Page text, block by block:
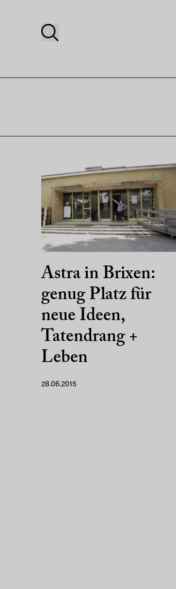
Astra in Brixen:
genug Platz für
neue Ideen,
Tatendrang +
Leben
28.06.2015